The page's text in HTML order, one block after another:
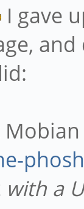
I gave
with a